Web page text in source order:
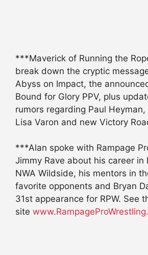
***Maverick of Running the
break down the cryptic
Abyss on Impact, the
Bound for Glory PPV, plus
rumors regarding Paul Heyman,
Lisa Varon and new Victory
***Alan spoke with Rampage
Jimmy Rave about his career in
NWA Wildside, his mentors in
favorite opponents and Bryan
31st appearance for RPW. See
site